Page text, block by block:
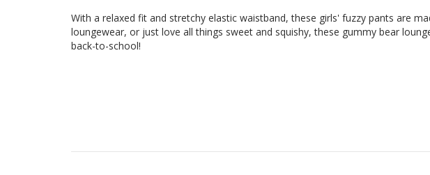
With a relaxed fit and stretchy elastic waistband, these girls' fuzzy pants are
loungewear, or just love all things sweet and squishy, these gummy bear
back-to-school!